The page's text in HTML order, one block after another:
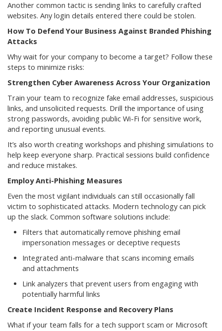
Another common tactic is sending links to carefully crafted
websites. Any login details entered there could be stolen.
How To Defend Your Business Against Branded Phishing
Attacks
Why wait for your company to become a target? Follow these
steps to minimize risks:
Strengthen Cyber Awareness Across Your Organization
Train your team to recognize fake email addresses, suspicious
links, and unsolicited requests. Drill the importance of using
strong passwords, avoiding public Wi-Fi for sensitive work,
and reporting unusual events.
It’s also worth creating workshops and phishing simulations to
help keep everyone sharp. Practical sessions build confidence
and reduce mistakes.
Employ Anti-Phishing Measures
Even the most vigilant individuals can still occasionally fall
victim to sophisticated attacks. Modern technology can pick
up the slack. Common software solutions include:
Filters that automatically remove phishing email
impersonation messages or deceptive requests
Integrated anti-malware that scans incoming emails
and attachments
Link analyzers that prevent users from engaging with
potentially harmful links
Create Incident Response and Recovery Plans
What if your team falls for a tech support scam or Microsoft